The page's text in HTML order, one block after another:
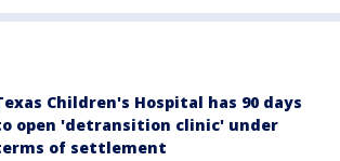
Children's Hospital has 90 days
open 'detransition clinic' under
of settlement